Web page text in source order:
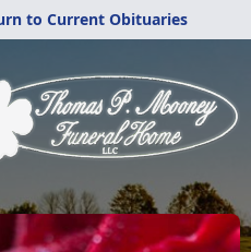
to Current Obituaries